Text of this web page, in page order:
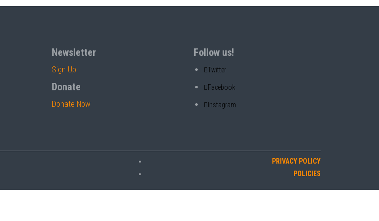
Newsletter
Sign Up
Donate
Donate Now
Follow us!
Twitter
Facebook
Instagram
PRIVACY POLICY
POLICIES